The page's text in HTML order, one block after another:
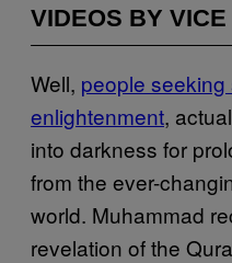
VIDEOS BY VICE
Well, people seeking
enlightenment,
into darkness for
from the ever-
world. Muhammad
revelation of the